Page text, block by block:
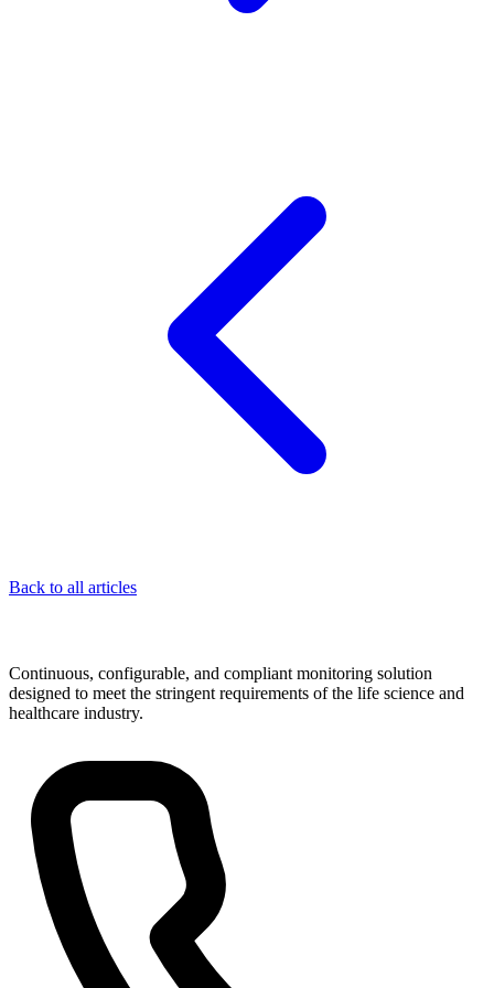
Back to all articles
Continuous, configurable, and compliant monitoring solution
designed to meet the stringent requirements of the life science and
healthcare industry.